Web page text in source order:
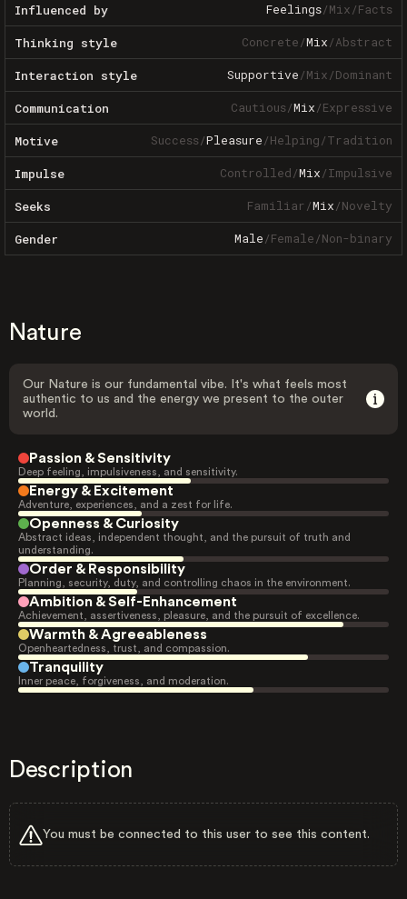
Influenced by Feelings/Mix/Facts
Thinking style Concrete/Mix/Abstract
Interaction style Supportive/Mix/Dominant
Communication Cautious/Mix/Expressive
Motive Success/Pleasure/Helping/Tradition
Impulse Controlled/Mix/Impulsive
Seeks Familiar/Mix/Novelty
Gender Male/Female/Non-binary
Nature
Our Nature is our fundamental vibe. It's what feels most
authentic to us and the energy we present to the outer
world.
Passion & Sensitivity
Deep feeling, impulsiveness, and sensitivity.
Energy & Excitement
Adventure, experiences, and a zest for life.
Openness & Curiosity
Abstract ideas, independent thought, and the pursuit of truth and
understanding.
Order & Responsibility
Planning, security, duty, and controlling chaos in the environment.
Ambition & Self-Enhancement
Achievement, assertiveness, pleasure, and the pursuit of excellence.
Warmth & Agreeableness
Openheartedness, trust, and compassion.
Tranquility
Inner peace, forgiveness, and moderation.
Description
You must be connected to this user to see this content.